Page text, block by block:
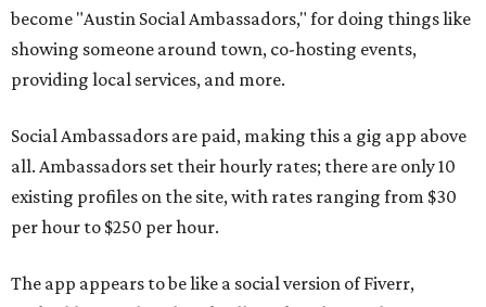
become "Austin Social Ambassadors," for doing things like
showing someone around town, co-hosting events,
providing local services, and more.
Social Ambassadors are paid, making this a gig app above
all. Ambassadors set their hourly rates; there are only 10
existing profiles on the site, with rates ranging from $30
per hour to $250 per hour.
The app appears to be like a social version of Fiverr,